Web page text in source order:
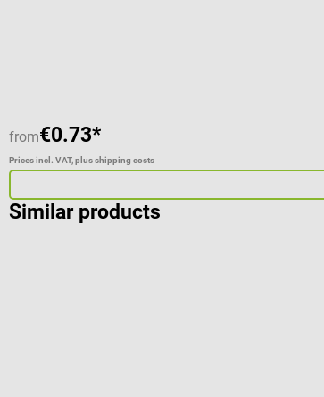
from€0.73*
Prices incl. VAT, plus shipping costs
Similar products